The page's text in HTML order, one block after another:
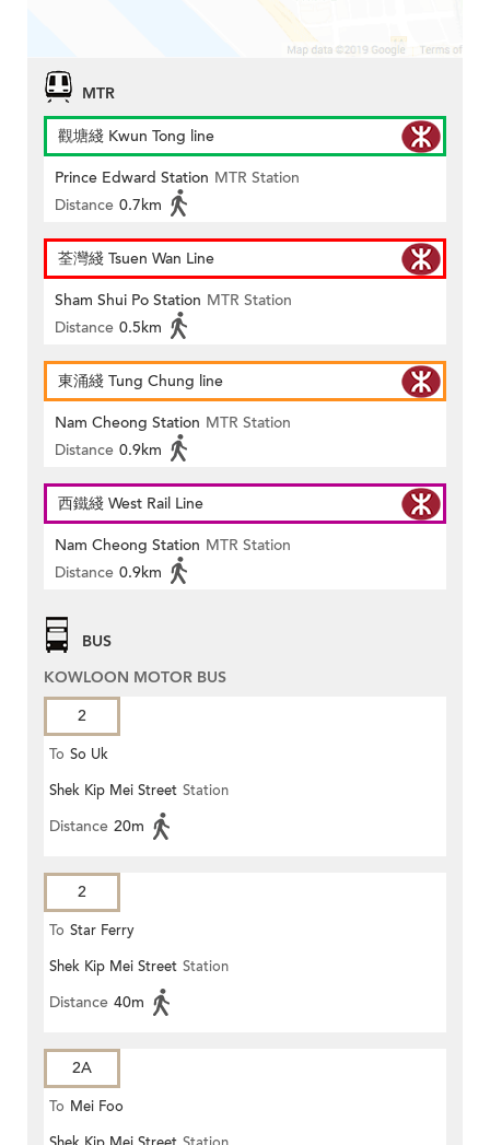
MTR
觀塘綫 Kwun Tong line
Prince Edward Station MTR Station
Distance 0.7km
荃灣綫 Tsuen Wan Line
Sham Shui Po Station MTR Station
Distance 0.5km
東涌綫 Tung Chung line
Nam Cheong Station MTR Station
Distance 0.9km
西鐵綫 West Rail Line
Nam Cheong Station MTR Station
Distance 0.9km
BUS
KOWLOON MOTOR BUS
2
To So Uk
Shek Kip Mei Street Station
Distance 20m
2
To Star Ferry
Shek Kip Mei Street Station
Distance 40m
2A
To Mei Foo